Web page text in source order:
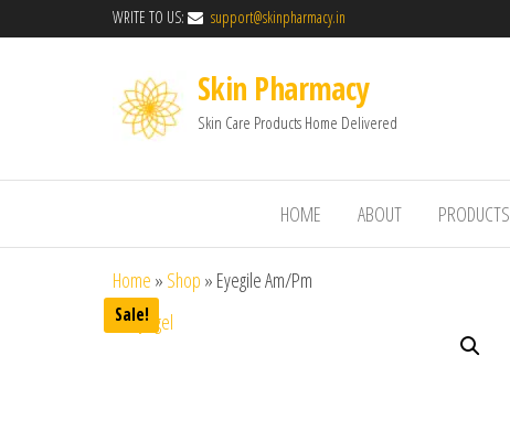
WRITE TO US: support@skinpharmacy.in
Skin Pharmacy
Skin Care Products Home Delivered
HOME ABOUT PRODUCTS
Home » Shop » Eyegile Am/Pm
Sale!